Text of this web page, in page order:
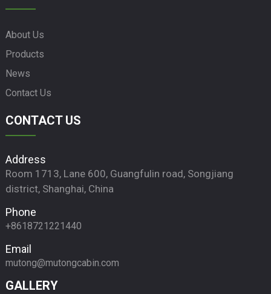
About Us
Products
News
Contact Us
CONTACT US
Address
Room 1713, Lane 600, Guangfulin road, Songjiang
district, Shanghai, China
Phone
+8618721221440
Email
mutong@mutongcabin.com
GALLERY